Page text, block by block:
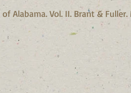
Alabama. Vol. II. Brant & Fuller.